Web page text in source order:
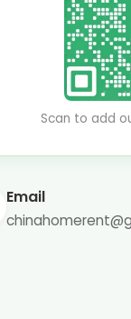
Scan to add
Email